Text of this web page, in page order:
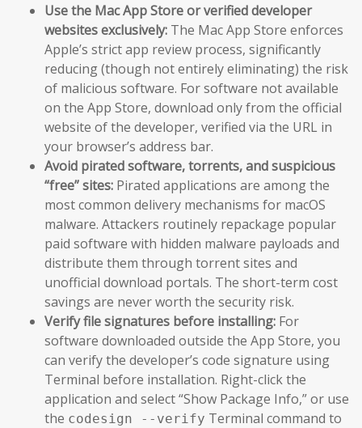
Use the Mac App Store or verified developer
websites exclusively: The Mac App Store enforces
Apple’s strict app review process, significantly
reducing (though not entirely eliminating) the risk
of malicious software. For software not available
on the App Store, download only from the official
website of the developer, verified via the URL in
your browser’s address bar.
Avoid pirated software, torrents, and suspicious
“free” sites: Pirated applications are among the
most common delivery mechanisms for macOS
malware. Attackers routinely repackage popular
paid software with hidden malware payloads and
distribute them through torrent sites and
unofficial download portals. The short-term cost
savings are never worth the security risk.
Verify file signatures before installing: For
software downloaded outside the App Store, you
can verify the developer’s code signature using
Terminal before installation. Right-click the
application and select “Show Package Info,” or use
the codesign --verify Terminal command to